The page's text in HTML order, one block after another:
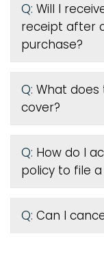
Q: Will I
receipt after
purchase?
Q: What does
cover?
Q: How do I
policy to file
Q: Can I